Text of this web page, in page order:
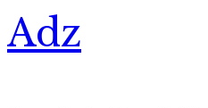
Adz